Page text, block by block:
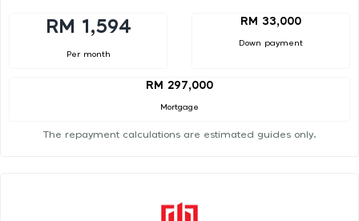
RM 1,594
Per month
RM 33,000
Down payment
RM 297,000
Mortgage
The repayment calculations are estimated guides only.